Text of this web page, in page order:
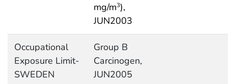
mg/m3),
JUN2003
Occupational
Exposure Limit-
SWEDEN
Group B
Carcinogen,
JUN2005